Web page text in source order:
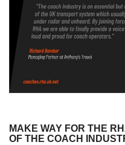
MAKE WAY FOR THE
OF THE COACH